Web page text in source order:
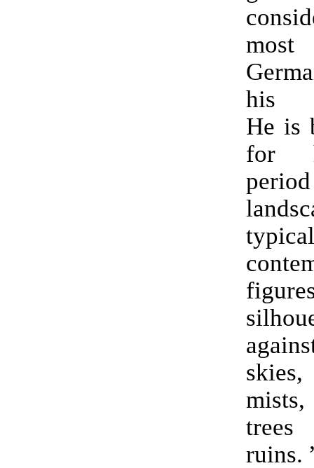
most
his
He is
for
trees
ruins.